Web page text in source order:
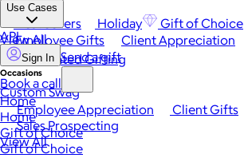
Best Sellers Holiday Gift of Choice
View All
Occasions
Employee Appreciation Client Gifts
Sales Prospecting
View All
Use Cases
Employee Gifts Client Appreciation
Automated Gifting
Custom Swag
API
Sign In Send a gift
Book a call
Home
Home
Gift of Choice
Gift of Choice